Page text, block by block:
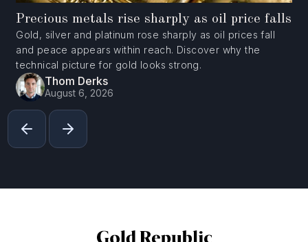
Precious metals rise sharply as oil price falls
Gold, silver and platinum rose sharply as oil prices fall
and peace appears within reach. Discover why the
technical picture for gold looks strong.
Thom Derks
August 6, 2026